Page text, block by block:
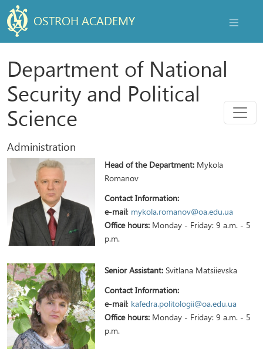
OSTROH ACADEMY
Department of National
Security and Political
Science
Menu
Administration
Head of the Department: Mykola
Romanov
Contact Information:
e-mail: mykola.romanov@oa.edu.ua
Office hours: Monday - Friday: 9 a.m. - 5
p.m.
Senior Assistant: Svitlana Matsiievskа
Contact Information:
e-mail: kafedra.politologii@oa.edu.ua
Office hours: Monday - Friday: 9 a.m. - 5
p.m.